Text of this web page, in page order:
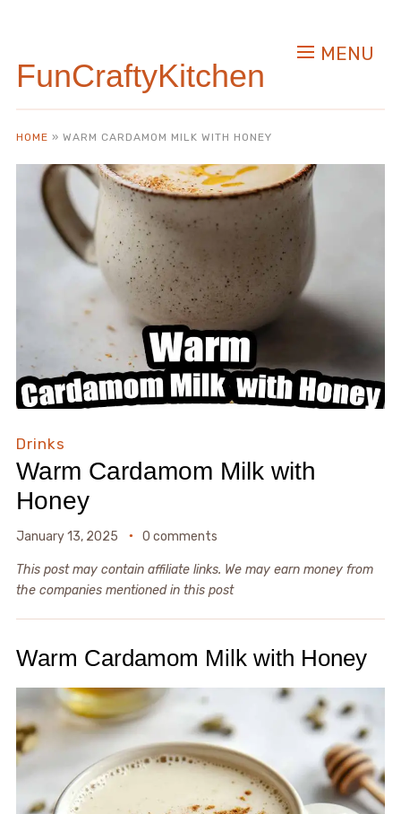
RecipeFunCraftyKitchen
MENU
HOME » WARM CARDAMOM MILK WITH HONEY
Drinks
Warm Cardamom Milk with
Honey
January 13, 2025 0 comments
This post may contain affiliate links. We may earn money from
the companies mentioned in this post
Warm Cardamom Milk with Honey